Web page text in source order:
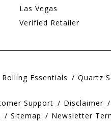
Las Vegas
Verified Retailer
Rolling Essentials Quartz
Support Disclaimer
Sitemap Newsletter